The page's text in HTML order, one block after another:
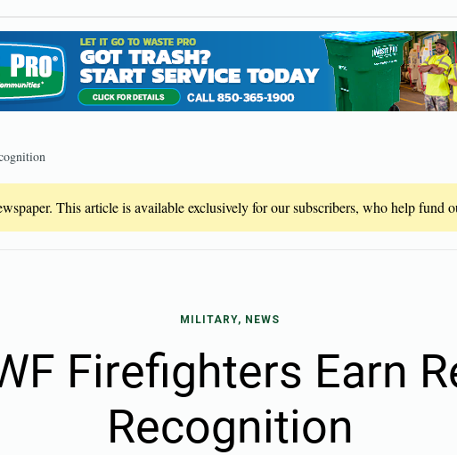
This article is available exclusively for our subscribers, who help fund
MILITARY, NEWS
Firefighters Earn
Recognition